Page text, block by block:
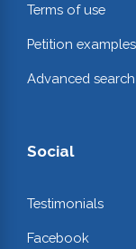
Terms of use
Petition examples
Advanced search
Social
Testimonials
Facebook